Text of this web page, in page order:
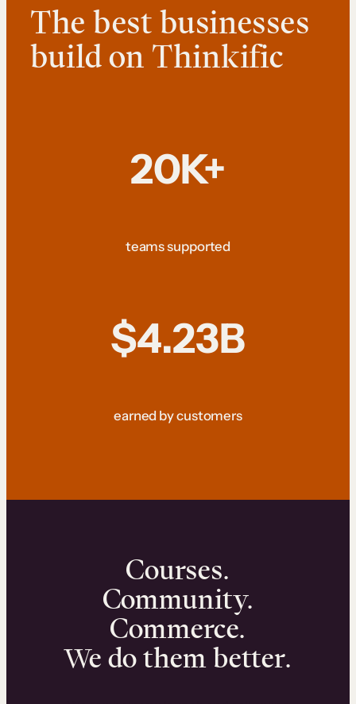
The best businesses
build on Thinkific
20K+
teams supported
$4.23B
earned by customers
Courses.
Community.
Commerce.
We do them better.